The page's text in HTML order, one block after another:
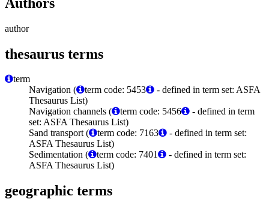
author
thesaurus terms
term
Navigation (
term code: 5453
- defined in term set: ASFA
Thesaurus List)
Navigation channels (
term code: 5456
- defined in term
set: ASFA Thesaurus List)
Sand transport (
term code: 7163
- defined in term set:
ASFA Thesaurus List)
Sedimentation (
term code: 7401
- defined in term set:
ASFA Thesaurus List)
geographic terms